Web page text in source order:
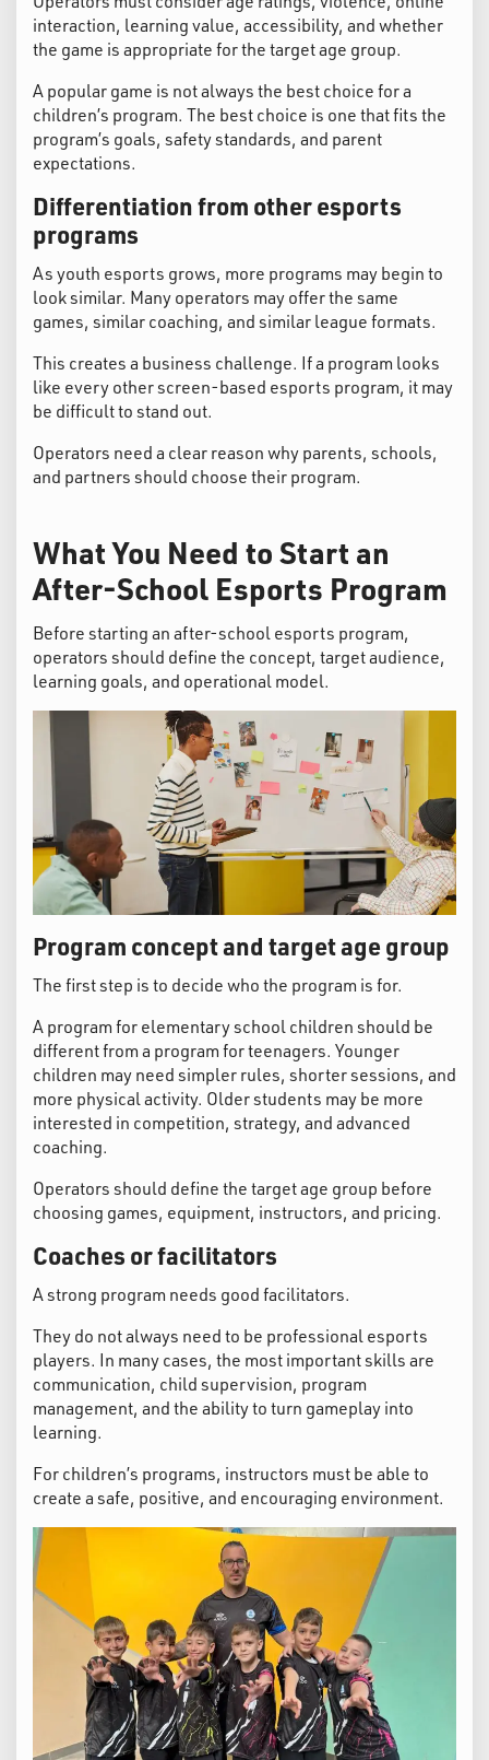
interaction, learning value, accessibility, and whether
the game is appropriate for the target age group.
A popular game is not always the best choice for a
children’s program. The best choice is one that fits the
program’s goals, safety standards, and parent
expectations.
Differentiation from other esports
programs
As youth esports grows, more programs may begin to
look similar. Many operators may offer the same
games, similar coaching, and similar league formats.
This creates a business challenge. If a program looks
like every other screen-based esports program, it may
be difficult to stand out.
Operators need a clear reason why parents, schools,
and partners should choose their program.
What You Need to Start an
After-School Esports Program
Before starting an after-school esports program,
operators should define the concept, target audience,
learning goals, and operational model.
Program concept and target age group
The first step is to decide who the program is for.
A program for elementary school children should be
different from a program for teenagers. Younger
children may need simpler rules, shorter sessions, and
more physical activity. Older students may be more
interested in competition, strategy, and advanced
coaching.
Operators should define the target age group before
choosing games, equipment, instructors, and pricing.
Coaches or facilitators
A strong program needs good facilitators.
They do not always need to be professional esports
players. In many cases, the most important skills are
communication, child supervision, program
management, and the ability to turn gameplay into
learning.
For children’s programs, instructors must be able to
create a safe, positive, and encouraging environment.